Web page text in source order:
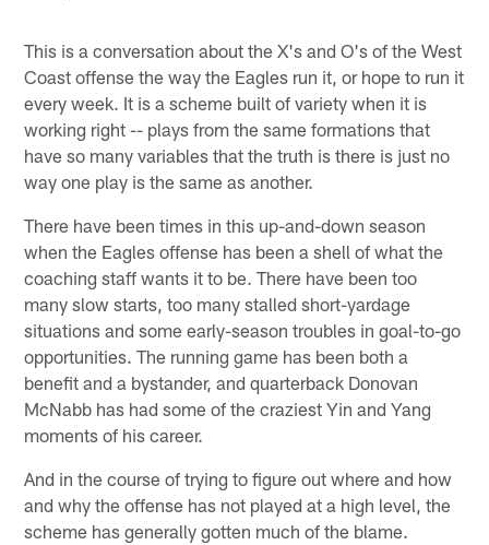
This is a conversation about the X's and O's of the West
Coast offense the way the Eagles run it, or hope to run it
every week. It is a scheme built of variety when it is
working right -- plays from the same formations that
have so many variables that the truth is there is just no
way one play is the same as another.
There have been times in this up-and-down season
when the Eagles offense has been a shell of what the
coaching staff wants it to be. There have been too
many slow starts, too many stalled short-yardage
situations and some early-season troubles in goal-to-go
opportunities. The running game has been both a
benefit and a bystander, and quarterback Donovan
McNabb has had some of the craziest Yin and Yang
moments of his career.
And in the course of trying to figure out where and how
and why the offense has not played at a high level, the
scheme has generally gotten much of the blame.